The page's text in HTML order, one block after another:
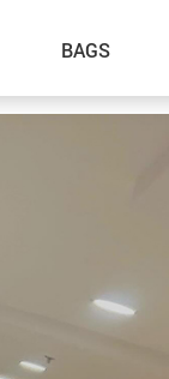
BAGS